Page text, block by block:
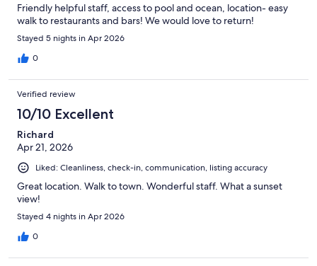
Friendly helpful staff, access to pool and ocean, location- easy
walk to restaurants and bars! We would love to return!
Stayed 5 nights in Apr 2026
0
Verified review
10/10 Excellent
Richard
Apr 21, 2026
Liked: Cleanliness, check-in, communication, listing accuracy
Great location. Walk to town. Wonderful staff. What a sunset
view!
Stayed 4 nights in Apr 2026
0